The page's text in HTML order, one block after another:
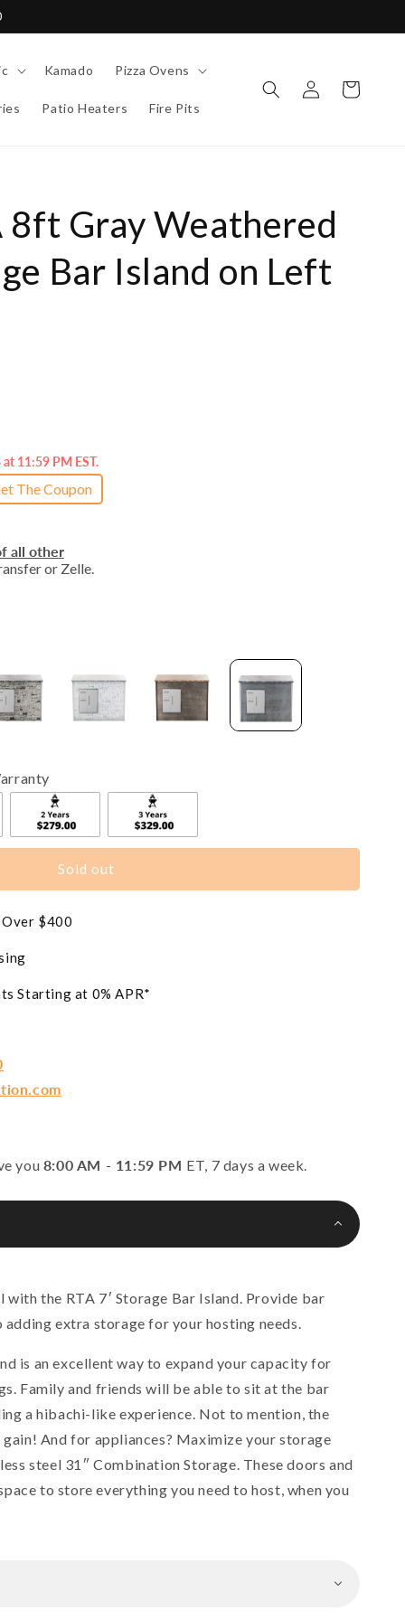
Kamado Pizza Ovens
Patio Heaters Fire Pits
Log
in
Cart
8ft Gray Weathered
Bar Island on Left
11:59 PM EST.
The Coupon
all other
or Zelle.
Sold out
$400
Starting at 0% APR*
you 8:00 AM - 11:59 PM ET, 7 days a week.
the RTA 7′ Storage Bar Island. Provide bar
extra storage for your hosting needs.
is an excellent way to expand your capacity for
Family and friends will be able to sit at the bar
a hibachi-like experience. Not to mention, the
And for appliances? Maximize your storage
steel 31″ Combination Storage. These doors and
to store everything you need to host, when you